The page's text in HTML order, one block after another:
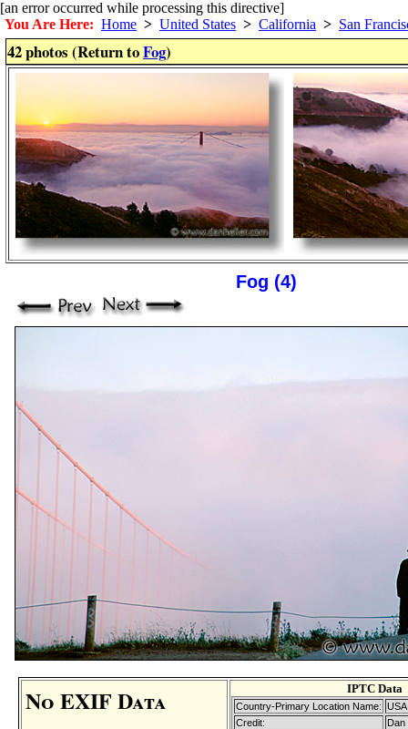
[an error occurred while processing this directive]
You Are Here: Home > United States > California > San
42 photos (Return toFog)
Fog (4)
No EXIF Data IPTC Data
Country-Primary Location Name: USA
Credit:
Dan